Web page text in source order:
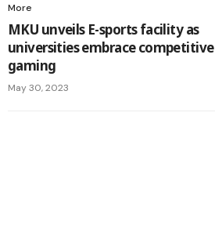
More
MKU unveils E-sports facility as
universities embrace competitive
gaming
May 30, 2023